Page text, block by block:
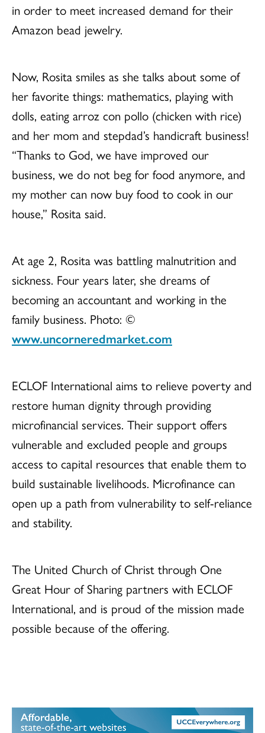
in order to meet increased demand for their
Amazon bead jewelry.
Now, Rosita smiles as she talks about some of
her favorite things: mathematics, playing with
dolls, eating arroz con pollo (chicken with rice)
and her mom and stepdad’s handicraft business!
“Thanks to God, we have improved our
business, we do not beg for food anymore, and
my mother can now buy food to cook in our
house,” Rosita said.
At age 2, Rosita was battling malnutrition and
sickness. Four years later, she dreams of
becoming an accountant and working in the
family business. Photo: ©
www.uncorneredmarket.com
ECLOF International aims to relieve poverty and
restore human dignity through providing
microfinancial services. Their support offers
vulnerable and excluded people and groups
access to capital resources that enable them to
build sustainable livelihoods. Microfinance can
open up a path from vulnerability to self-reliance
and stability.
The United Church of Christ through One
Great Hour of Sharing partners with ECLOF
International, and is proud of the mission made
possible because of the offering.